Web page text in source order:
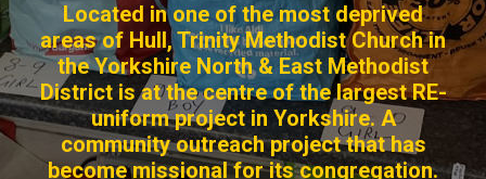
Church finder
Safeguarding
Located in one of the most deprived
areas of Hull, Trinity Methodist Church in
the Yorkshire North & East Methodist
District is at the centre of the largest RE-
uniform project in Yorkshire. A
community outreach project that has
become missional for its congregation.